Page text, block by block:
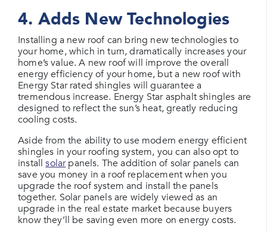
4. Adds New Technologies
Installing a new roof can bring new technologies to
your home, which in turn, dramatically increases your
home’s value. A new roof will improve the overall
energy efficiency of your home, but a new roof with
Energy Star rated shingles will guarantee a
tremendous increase. Energy Star asphalt shingles are
designed to reflect the sun’s heat, greatly reducing
cooling costs.
Aside from the ability to use modern energy efficient
shingles in your roofing system, you can also opt to
installsolarpanels. The addition of solar panels can
save you money in a roof replacement when you
upgrade the roof system and install the panels
together. Solar panels are widely viewed as an
upgrade in the real estate market because buyers
know they’ll be saving even more on energy costs.